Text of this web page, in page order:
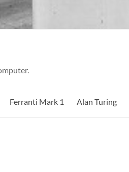
Ferranti Mark 1 Alan Turing